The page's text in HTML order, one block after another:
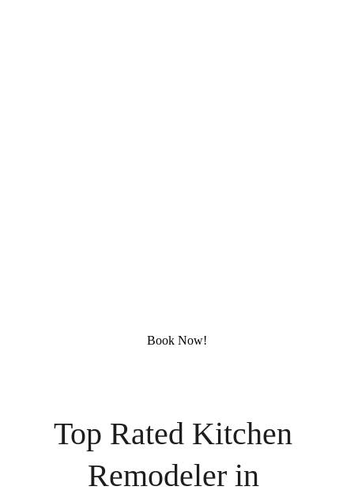
Book Now!
Top Rated Kitchen
Remodeler in